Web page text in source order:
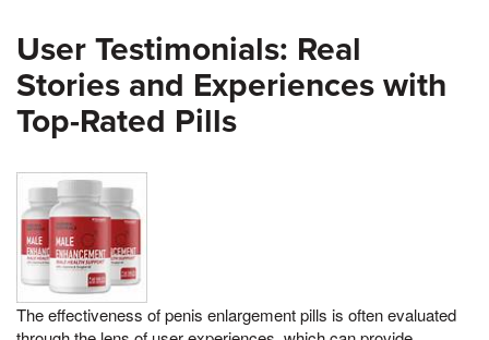
User Testimonials: Real
Stories and Experiences with
Top-Rated Pills
The effectiveness of penis enlargement pills is often evaluated